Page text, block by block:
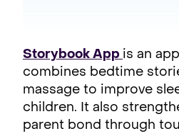
Storybook App is an
combines bedtime
massage to improve
children. It also
parent bond through